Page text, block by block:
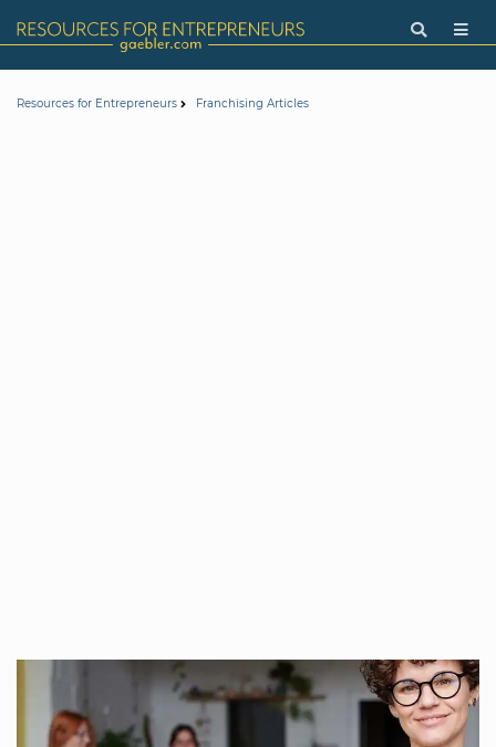
Resources for Entrepreneurs Franchising Articles